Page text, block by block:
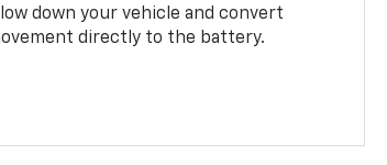
down your vehicle and convert
directly to the battery.